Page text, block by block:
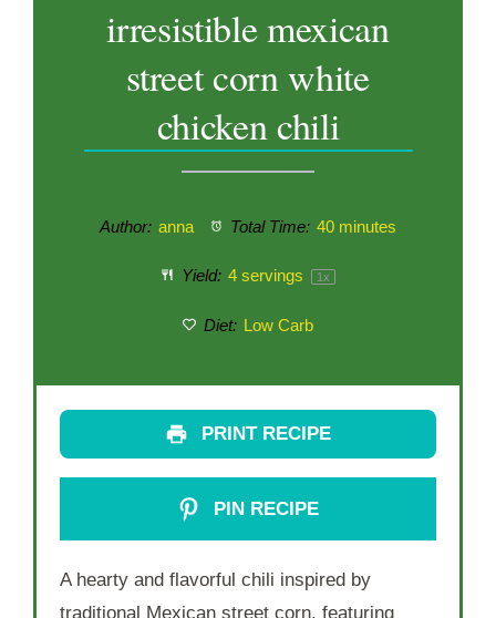
irresistible mexican
street corn white
chicken chili
Author: anna Total Time: 40 minutes
Yield: 4servings 1x
Diet: Low Carb
PRINT RECIPE
PIN RECIPE
A hearty and flavorful chili inspired by
traditional Mexican street corn, featuring